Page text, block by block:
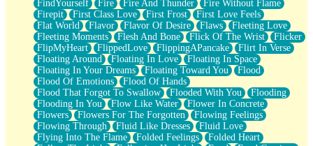
FindYourself
Fire Fire And Thunder
Fire Without Flame
Firepit
First Class Love First Frost
First Love Feels
Flat World
Flavor Flavor Of Desire Flaws
Fleeting Love
Fleeting Moments
Flesh And Bone Flick Of The Wrist
Flicker
FlipMyHeart
FlippedLove FlippingAPancake
Flirt In Verse
Floating Around
Floating In Love
Floating In Space
Floating In Your Dreams
Floating Toward You
Flood
Flood Of Emotions
Flood Of Hands
Flood That Forgot To Swallow
Flooded With You
Flooding
Flooding In You
Flow Like Water
Flower In Concrete
Flowers
Flowers For The Forgotten
Flowing Feelings
Flowing Through
Fluid Like Dresses
Fluid Love
Flying Into The Flame
Folded Feelings
Folded Heart